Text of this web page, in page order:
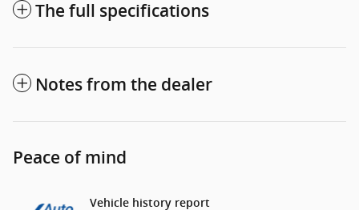
The full specifications
Notes from the dealer
Peace of mind
Vehicle history report